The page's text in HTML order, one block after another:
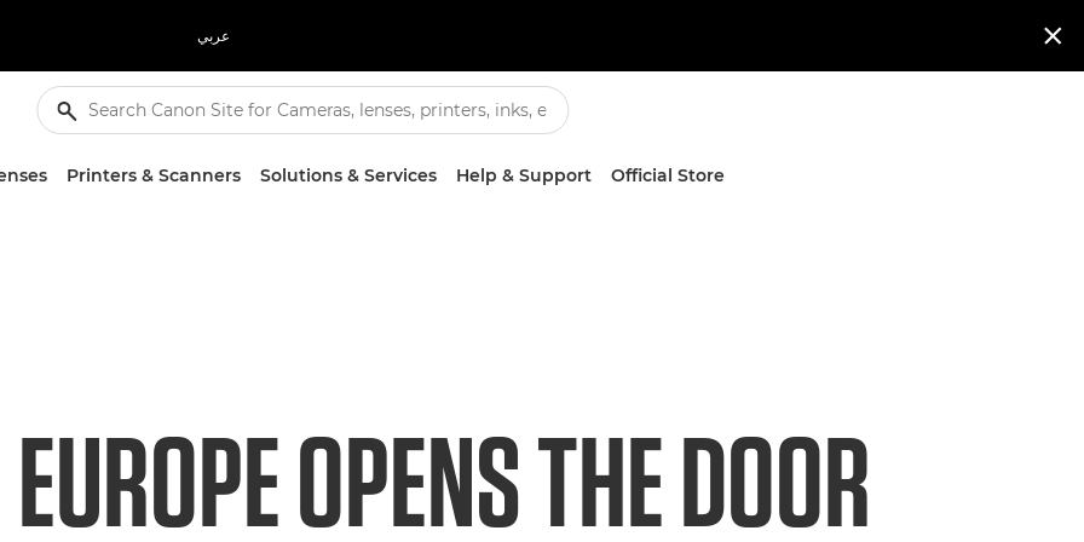
عربي 
Printers & Scanners Solutions & Services Help & Support Official Store
OPENS THE DOOR